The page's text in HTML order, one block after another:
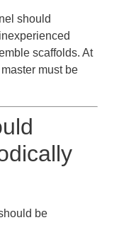
should
scaffolds. At
must be
be